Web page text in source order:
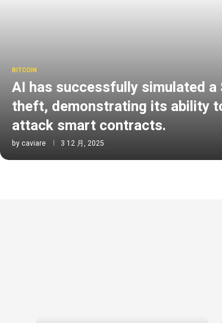
BITCOIN
AI has successfully simulated a
theft, demonstrating its ability
attack smart contracts.
bycaviare 3 12 月, 2025